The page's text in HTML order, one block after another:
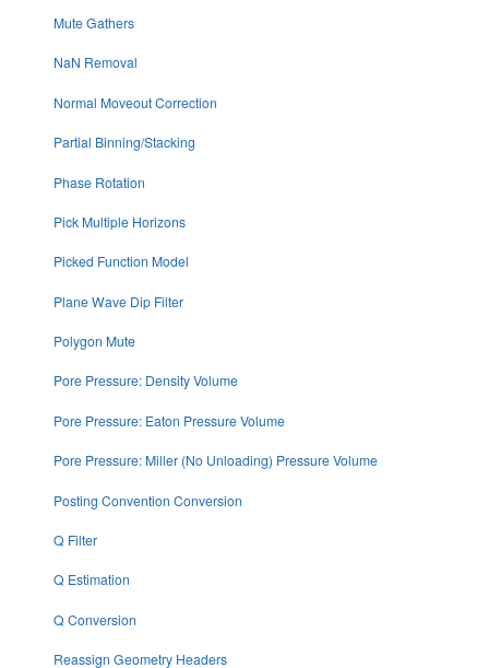
Mute Gathers
NaN Removal
Normal Moveout Correction
Partial Binning/Stacking
Phase Rotation
Pick Multiple Horizons
Picked Function Model
Plane Wave Dip Filter
Polygon Mute
Pore Pressure: Density Volume
Pore Pressure: Eaton Pressure Volume
Pore Pressure: Miller (No Unloading) Pressure Volume
Posting Convention Conversion
Q Filter
Q Estimation
Q Conversion
Reassign Geometry Headers